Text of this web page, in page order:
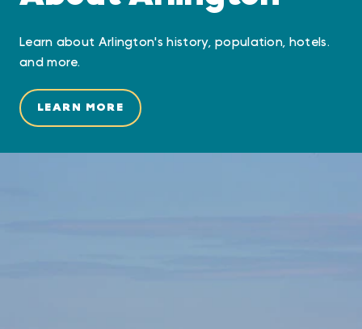
Learn about Arlington's history, population, hotels.
and more.
LEARN MORE